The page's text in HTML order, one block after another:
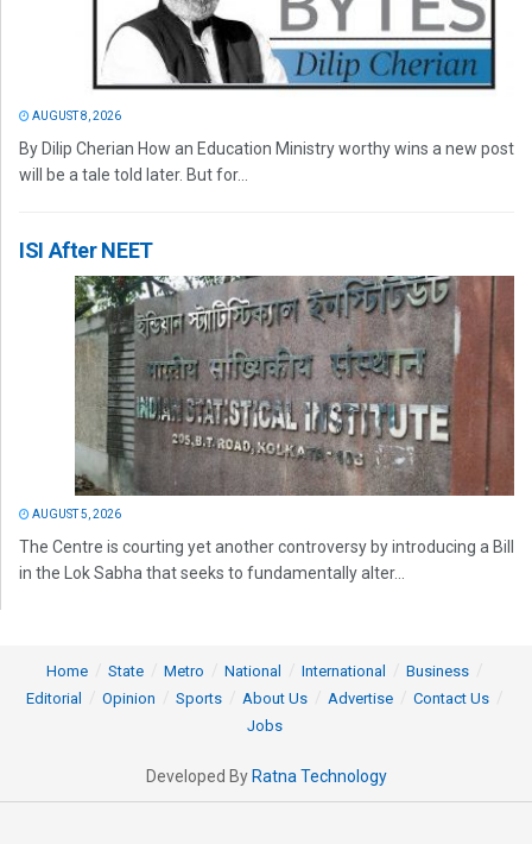
AUGUST 8, 2026
By Dilip Cherian How an Education Ministry worthy wins a new post
will be a tale told later. But for...
ISI After NEET
AUGUST 5, 2026
The Centre is courting yet another controversy by introducing a Bill
in the Lok Sabha that seeks to fundamentally alter...
Home State Metro National International
Business
Editorial
Opinion Sports About Us Advertise
Contact Us
Jobs
Developed By Ratna Technology